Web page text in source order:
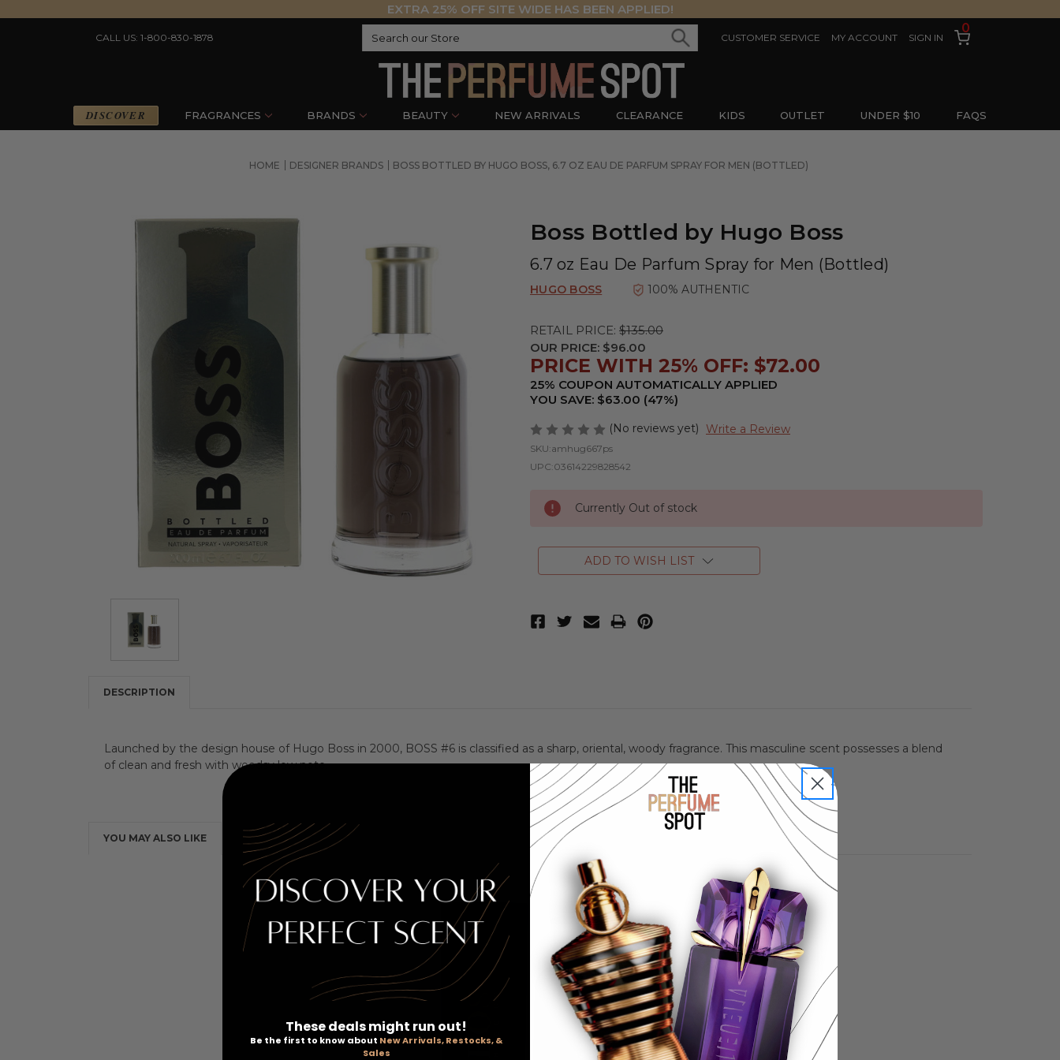
EXTRA 25% OFF SITE WIDE HAS BEEN APPLIED!
CALL US: 1-800-830-1878 CUSTOMER SERVICE MY ACCOUNT SIGN IN
0
DISCOVER FRAGRANCES BRANDS BEAUTY NEW ARRIVALS CLEARANCE KIDS OUTLET UNDER $10 FAQS
HOME DESIGNER BRANDS BOSS BOTTLED BY HUGO BOSS, 6.7 OZ EAU DE PARFUM SPRAY FOR MEN (BOTTLED)
Boss Bottled by Hugo Boss
6.7 oz Eau De Parfum Spray for Men (Bottled)
HUGO BOSS 100% AUTHENTIC
RETAIL PRICE: $135.00
OUR PRICE: $96.00
PRICE WITH 25% OFF: $72.00
25% COUPON AUTOMATICALLY APPLIED
YOU SAVE: $63.00 (47%)
(No reviews yet) Write a Review
SKU:amhug667ps
UPC:03614229828542
Currently Out of stock
ADD TO WISH LIST
DESCRIPTION
Launched by the design house of Hugo Boss in 2000, BOSS #6 is classified as a sharp, oriental, woody fragrance. This masculine scent possesses a blend
of clean and fresh with woodsy low note.
YOU MAY ALSO LIKE
These deals might run out!
Be the first to know about New Arrivals, Restocks, &
Sales